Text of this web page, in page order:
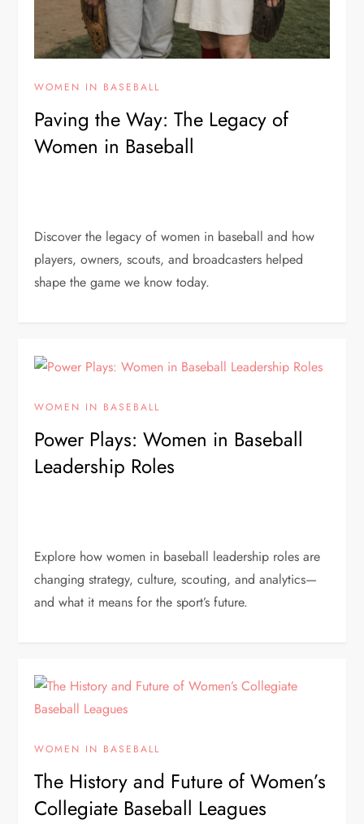
WOMEN IN BASEBALL
Paving the Way: The Legacy of
Women in Baseball
Discover the legacy of women in baseball and how
players, owners, scouts, and broadcasters helped
shape the game we know today.
WOMEN IN BASEBALL
Power Plays: Women in Baseball
Leadership Roles
Explore how women in baseball leadership roles are
changing strategy, culture, scouting, and analytics—
and what it means for the sport’s future.
WOMEN IN BASEBALL
The History and Future of Women’s
Collegiate Baseball Leagues